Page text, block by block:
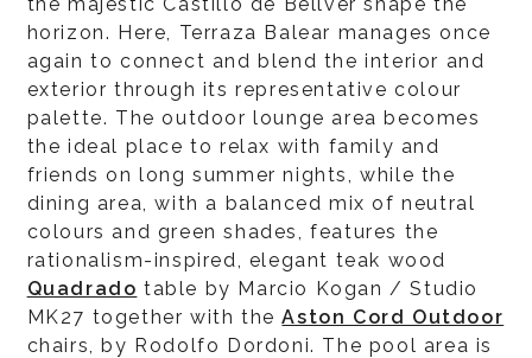
horizon. Here, Terraza Balear manages once
again to connect and blend the interior and
exterior through its representative colour
palette. The outdoor lounge area becomes
the ideal place to relax with family and
friends on long summer nights, while the
dining area, with a balanced mix of neutral
colours and green shades, features the
rationalism-inspired, elegant teak wood
Quadrado table by Marcio Kogan / Studio
MK27 together with theAston Cord Outdoor
chairs, by Rodolfo Dordoni. The pool area is